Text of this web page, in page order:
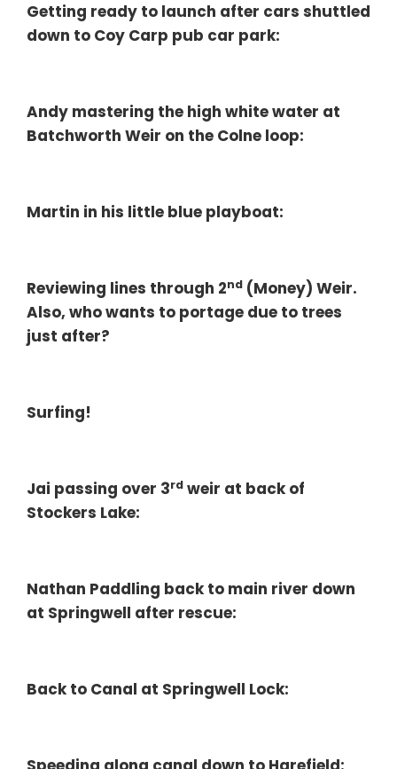
Getting ready to launch after cars shuttled
down to Coy Carp pub car park:
Andy mastering the high white water at
Batchworth Weir on the Colne loop:
Martin in his little blue playboat:
Reviewing lines through 2nd (Money) Weir.
Also, who wants to portage due to trees
just after?
Surfing!
Jai passing over 3rd weir at back of
Stockers Lake:
Nathan Paddling back to main river down
at Springwell after rescue:
Back to Canal at Springwell Lock: